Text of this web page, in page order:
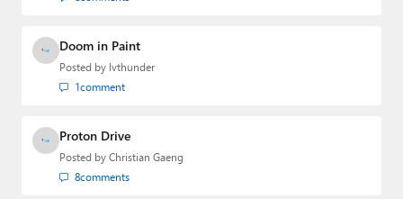
Doom in Paint
Posted by lvthunder
1comment
Proton Drive
Posted by Christian Gaeng
8comments